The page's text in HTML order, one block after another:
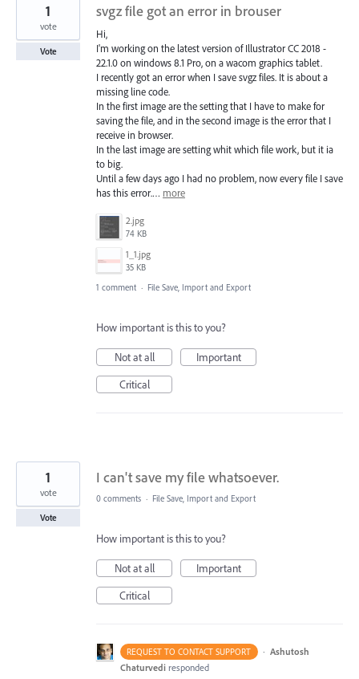
svgz file got an error in brouser
Hi,
I'm working on the latest version of Illustrator CC 2018 -
22.1.0 on windows 8.1 Pro, on a wacom graphics tablet.
I recently got an error when I save svgz files. It is about a
missing line code.
In the first image are the setting that I have to make for
saving the file, and in the second image is the error that I
receive in browser.
In the last image are setting whit which file work, but it ia
to big.
Until a few days ago I had no problem, now every file I save
has this error.… more
2.jpg
74 KB
1_1.jpg
35 KB
1
vote
Vote
1 comment · File Save, Import and Export
How important is this to you?
Not at all
Important
Critical
I can't save my file whatsoever.
1
vote
Vote
0 comments · File Save, Import and Export
How important is this to you?
Not at all
Important
Critical
REQUEST TO CONTACT SUPPORT · Ashutosh
Chaturvedi responded